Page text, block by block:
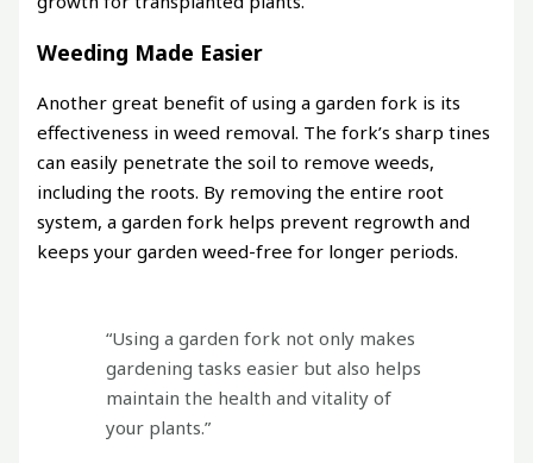
Weeding Made Easier
Another great benefit of using a garden fork is its
effectiveness in weed removal. The fork’s sharp tines
can easily penetrate the soil to remove weeds,
including the roots. By removing the entire root
system, a garden fork helps prevent regrowth and
keeps your garden weed-free for longer periods.
“Using a garden fork not only makes
gardening tasks easier but also helps
maintain the health and vitality of
your plants.”